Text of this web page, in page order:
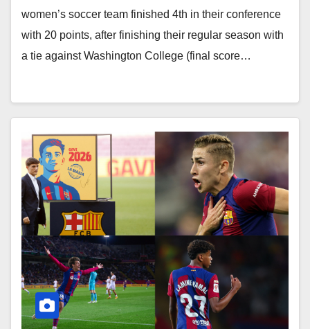
women’s soccer team finished 4th in their conference
with 20 points, after finishing their regular season with
a tie against Washington College (final score…